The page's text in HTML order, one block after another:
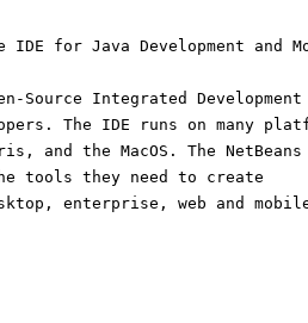
IDE for Java Development and
Source Integrated Development
The IDE runs on many
and the MacOS. The NetBeans
tools they need to create
enterprise, web and